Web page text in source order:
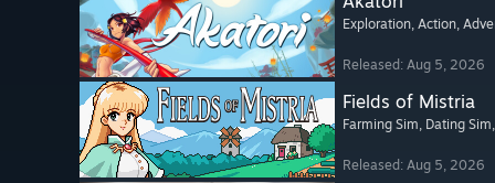
Exploration, Action,
Released: Aug 5, 2026
Fields of Mistria
Farming Sim, Dating Sim
Released: Aug 5, 2026